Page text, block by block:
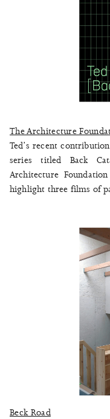
The Architecture
Ted’s recent
series titled Back
Architecture
highlight three films of
Beck Road